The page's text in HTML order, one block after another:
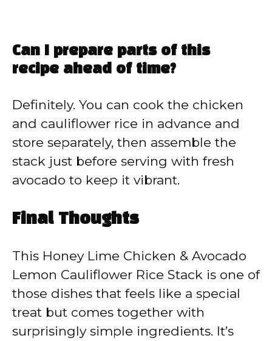
Can I prepare parts of this
recipe ahead of time?
Definitely. You can cook the chicken
and cauliflower rice in advance and
store separately, then assemble the
stack just before serving with fresh
avocado to keep it vibrant.
Final Thoughts
This Honey Lime Chicken & Avocado
Lemon Cauliflower Rice Stack is one of
those dishes that feels like a special
treat but comes together with
surprisingly simple ingredients. It’s